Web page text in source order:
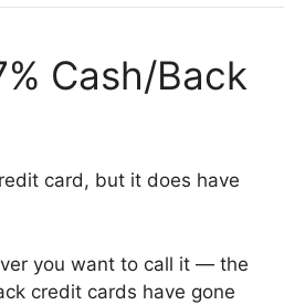
Cash/Back
card, but it does have
you want to call it — the
credit cards have gone